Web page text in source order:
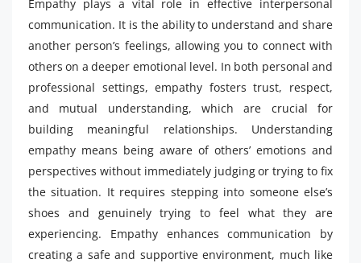
Empathy plays a vital role in effective interpersonal
communication. It is the ability to understand and share
another person’s feelings, allowing you to connect with
others on a deeper emotional level. In both personal and
professional settings, empathy fosters trust, respect,
and mutual understanding, which are crucial for
building meaningful relationships. Understanding
empathy means being aware of others’ emotions and
perspectives without immediately judging or trying to fix
the situation. It requires stepping into someone else’s
shoes and genuinely trying to feel what they are
experiencing. Empathy enhances communication by
creating a safe and supportive environment, much like